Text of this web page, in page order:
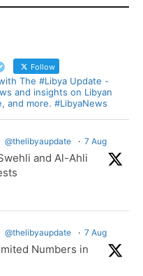
Follow
The #Libya Update -
and insights on Libyan
and more. #LibyaNews
@thelibyaupdate · 7 Aug
and Al-Ahli
@thelibyaupdate · 7 Aug
Numbers in